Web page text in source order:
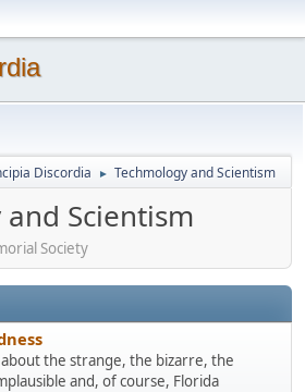
Discordia ► Techmology and Scientism
Scientism
Society
about the strange, the bizarre, the
and, of course, Florida